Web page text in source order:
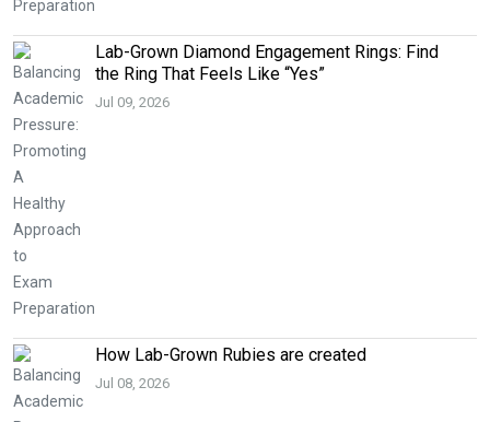
Lab-Grown Diamond Engagement Rings: Find
the Ring That Feels Like “Yes”
Jul 09, 2026
How Lab-Grown Rubies are created
Jul 08, 2026